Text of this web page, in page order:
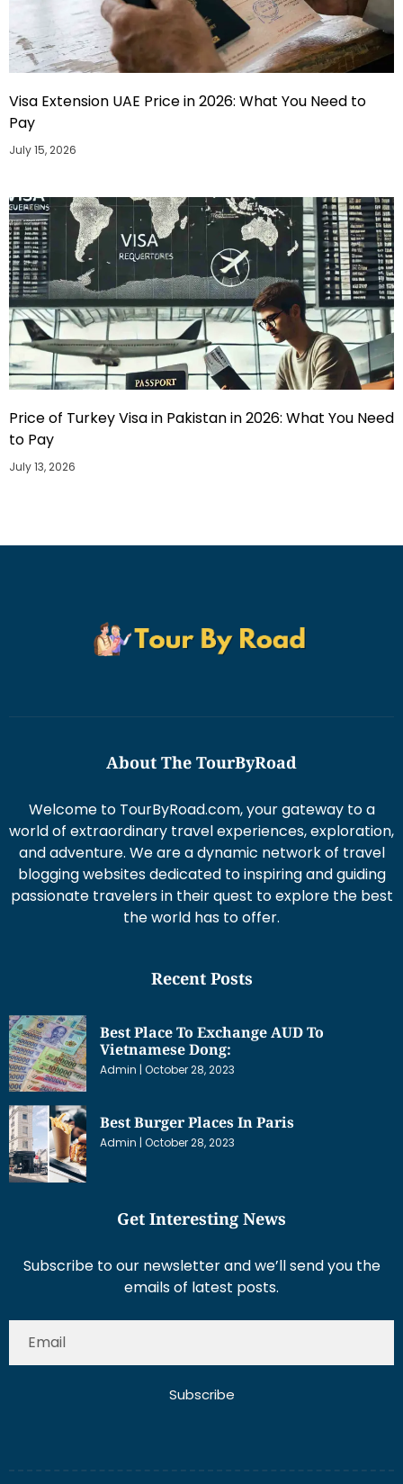
Visa Extension UAE Price in 2026: What You Need to
Pay
July 15, 2026
Price of Turkey Visa in Pakistan in 2026: What You Need
to Pay
July 13, 2026
About The TourByRoad
Welcome to TourByRoad.com, your gateway to a
world of extraordinary travel experiences, exploration,
and adventure. We are a dynamic network of travel
blogging websites dedicated to inspiring and guiding
passionate travelers in their quest to explore the best
the world has to offer.
Recent Posts
Best Place To Exchange AUD To
Vietnamese Dong:
Admin October 28, 2023
Best Burger Places In Paris
Admin October 28, 2023
Get Interesting News
Subscribe to our newsletter and we’ll send you the
emails of latest posts.
Subscribe